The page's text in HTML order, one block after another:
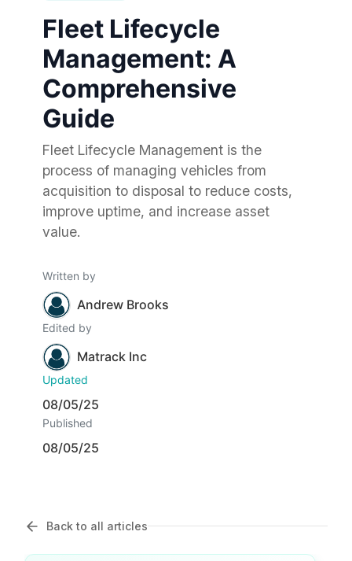
Fleet Lifecycle
Management: A
Comprehensive
Guide
Fleet Lifecycle Management is the
process of managing vehicles from
acquisition to disposal to reduce costs,
improve uptime, and increase asset
value.
Written by
Andrew Brooks
Edited by
Matrack Inc
Updated
08/05/25
Published
08/05/25
Back to all articles